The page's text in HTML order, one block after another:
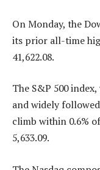
On Monday, the
its prior all-time
41,622.08.
The S&P 500
and widely
climb within 0.6%
5,633.09.